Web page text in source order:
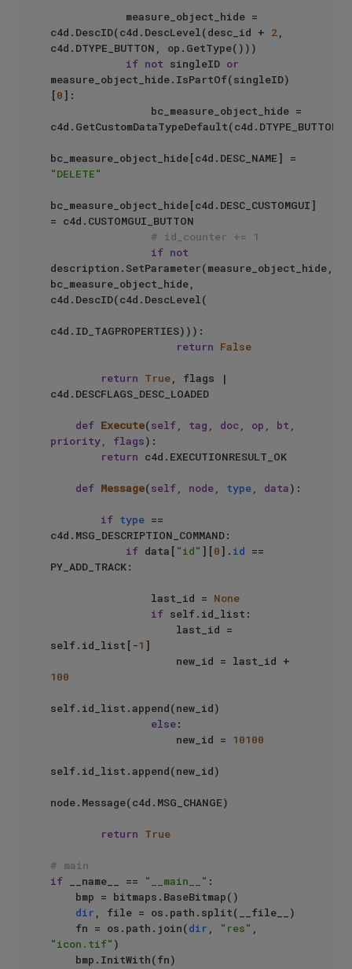
c4d.DescID(c4d.DescLevel(desc_id + 2,
c4d.DTYPE_BUTTON, op.GetType()))
if not singleID or
measure_object_hide.IsPartOf(singleID)
[0]:
c4d.GetCustomDataTypeDefault(c4d.DTYPE_BUTTON)
"DELETE"
bc_measure_object_hide[c4d.DESC_CUSTOMGUI]
= c4d.CUSTOMGUI_BUTTON
# id_counter += 1
if not
description.SetParameter(measure_object_hide,
bc_measure_object_hide,
c4d.DescID(c4d.DescLevel(
c4d.ID_TAGPROPERTIES))):
return False
return True, flags |
c4d.DESCFLAGS_DESC_LOADED
def Execute(self, tag, doc, op, bt,
priority, flags):
return c4d.EXECUTIONRESULT_OK
def Message(self, node, type, data):
if type ==
c4d.MSG_DESCRIPTION_COMMAND:
if data[ "id" ][0]. id ==
PY_ADD_TRACK:
                last_id =
None
if self.id_list:
self.id_list[-1 ]
100
self.id_list.append(new_id)
else:
                    new_id =
10100
self.id_list.append(new_id)
node.Message(c4d.MSG_CHANGE)
return True
# main
if __name__ == "__main__" :
dir , file = os.path.split(__file__)
    fn = os.path.join(
dir , "res"
"icon.tif" )